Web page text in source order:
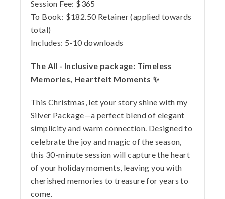
Session Fee: $365
To Book: $182.50 Retainer (applied towards
total)
Includes: 5-10 downloads
The All - Inclusive package: Timeless
Memories, Heartfelt Moments ✨
This Christmas, let your story shine with my
Silver Package—a perfect blend of elegant
simplicity and warm connection. Designed to
celebrate the joy and magic of the season,
this 30-minute session will capture the heart
of your holiday moments, leaving you with
cherished memories to treasure for years to
come.